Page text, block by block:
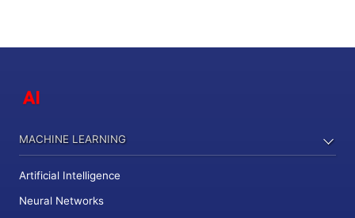
MACHINE LEARNING
Artificial Intelligence
Neural Networks